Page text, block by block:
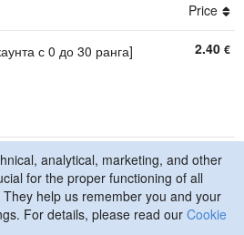
Price
с 0 до 30 ранга] 2.40 €
Policy
Cookie Policy
analytical, marketing, and other
for the proper functioning of all
help us remember you and your
For details, please read our Cookie